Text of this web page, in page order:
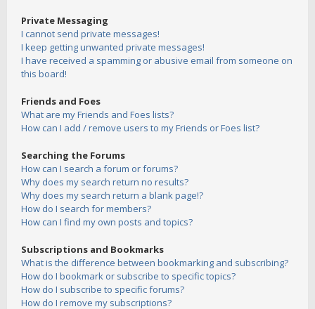
Private Messaging
I cannot send private messages!
I keep getting unwanted private messages!
I have received a spamming or abusive email from someone on
this board!
Friends and Foes
What are my Friends and Foes lists?
How can I add / remove users to my Friends or Foes list?
Searching the Forums
How can I search a forum or forums?
Why does my search return no results?
Why does my search return a blank page!?
How do I search for members?
How can I find my own posts and topics?
Subscriptions and Bookmarks
What is the difference between bookmarking and subscribing?
How do I bookmark or subscribe to specific topics?
How do I subscribe to specific forums?
How do I remove my subscriptions?